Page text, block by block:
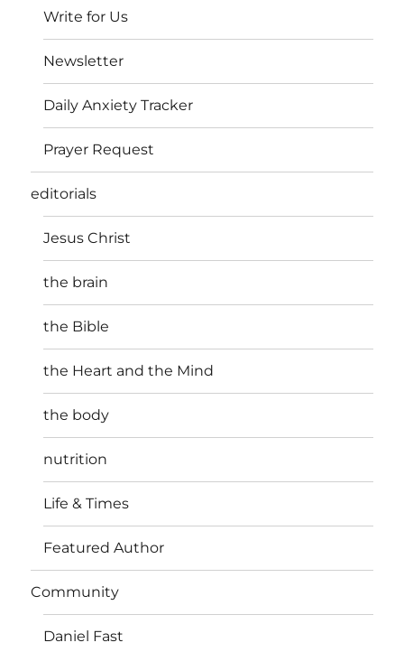
Write for Us
Newsletter
Daily Anxiety Tracker
Prayer Request
editorials
Jesus Christ
the brain
the Bible
the Heart and the Mind
the body
nutrition
Life & Times
Featured Author
Community
Daniel Fast